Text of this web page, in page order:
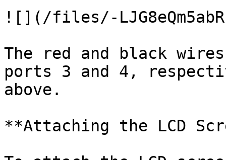
![](/files/-
The red and black
ports 3 and 4,
above.
**Attaching the LCD